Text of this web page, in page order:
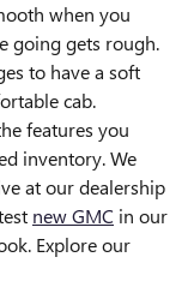
when you
going gets rough.
to have a soft
cab.
features you
inventory. We
at our dealership
new GMC in our
Explore our